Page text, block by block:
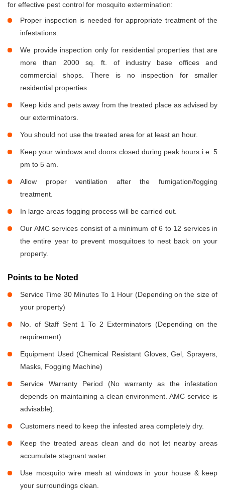
for effective pest control for mosquito extermination:
Proper inspection is needed for appropriate treatment of the
infestations.
We provide inspection only for residential properties that are
more than 2000 sq. ft. of industry base offices and
commercial shops. There is no inspection for smaller
residential properties.
Keep kids and pets away from the treated place as advised by
our exterminators.
You should not use the treated area for at least an hour.
Keep your windows and doors closed during peak hours i.e. 5
pm to 5 am.
Allow proper ventilation after the fumigation/fogging
treatment.
In large areas fogging process will be carried out.
Our AMC services consist of a minimum of 6 to 12 services in
the entire year to prevent mosquitoes to nest back on your
property.
Points to be Noted
Service Time 30 Minutes To 1 Hour (Depending on the size of
your property)
No. of Staff Sent 1 To 2 Exterminators (Depending on the
requirement)
Equipment Used (Chemical Resistant Gloves, Gel, Sprayers,
Masks, Fogging Machine)
Service Warranty Period (No warranty as the infestation
depends on maintaining a clean environment. AMC service is
advisable).
Customers need to keep the infested area completely dry.
Keep the treated areas clean and do not let nearby areas
accumulate stagnant water.
Use mosquito wire mesh at windows in your house & keep
your surroundings clean.